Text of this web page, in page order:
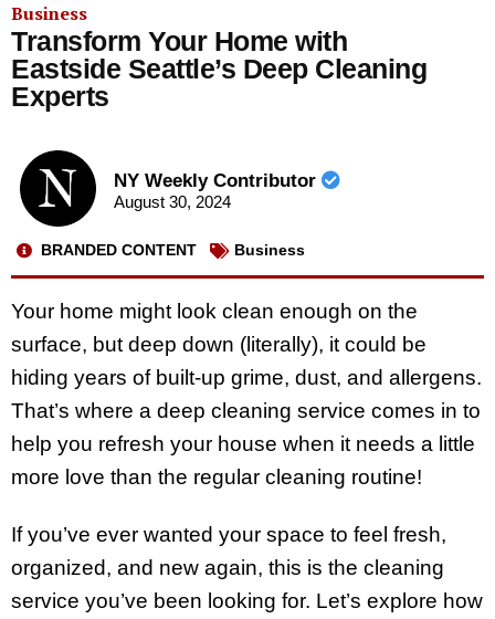
Business
Transform Your Home with
Eastside Seattle’s Deep Cleaning
Experts
NY Weekly Contributor
August 30, 2024
BRANDED CONTENT Business
Your home might look clean enough on the
surface, but deep down (literally), it could be
hiding years of built-up grime, dust, and allergens.
That’s where a deep cleaning service comes in to
help you refresh your house when it needs a little
more love than the regular cleaning routine!
If you’ve ever wanted your space to feel fresh,
organized, and new again, this is the cleaning
service you’ve been looking for. Let’s explore how